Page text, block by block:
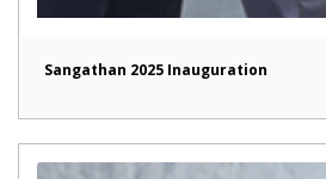
Sangathan 2025 Inauguration